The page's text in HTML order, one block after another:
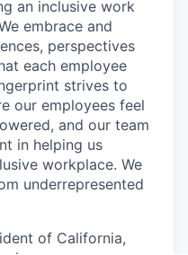
an inclusive work
embrace and
perspectives
each employee
strives to
our employees feel
and our team
in helping us
workplace. We
underrepresented
of California,